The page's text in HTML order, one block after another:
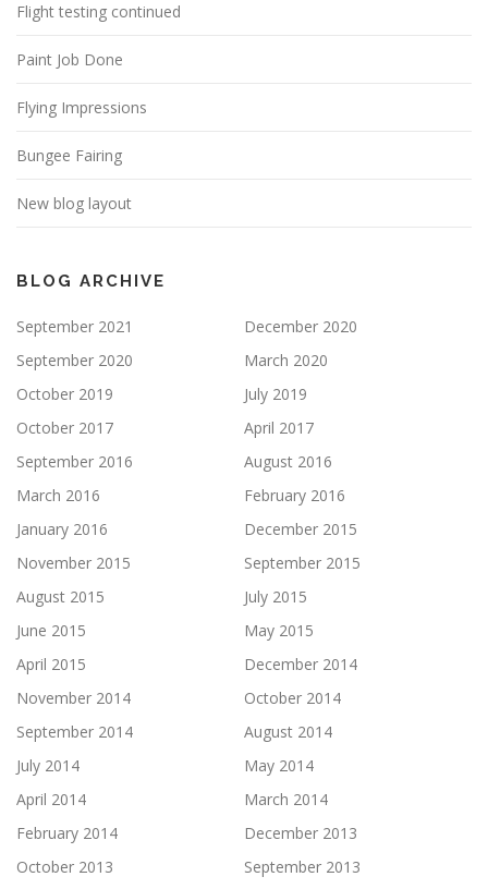
Flight testing continued
Paint Job Done
Flying Impressions
Bungee Fairing
New blog layout
BLOG ARCHIVE
September 2021
December 2020
September 2020
March 2020
October 2019
July 2019
October 2017
April 2017
September 2016
August 2016
March 2016
February 2016
January 2016
December 2015
November 2015
September 2015
August 2015
July 2015
June 2015
May 2015
April 2015
December 2014
November 2014
October 2014
September 2014
August 2014
July 2014
May 2014
April 2014
March 2014
February 2014
December 2013
October 2013
September 2013